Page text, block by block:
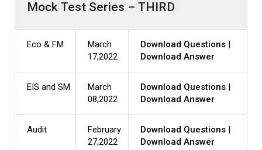
Mock Test Series – THIRD
Eco & FM
March
17,2022
Download Questions
Download Answer
EIS and SM
March
08,2022
Download Questions
Download Answer
Audit
February
27,2022
Download Questions
Download Answer